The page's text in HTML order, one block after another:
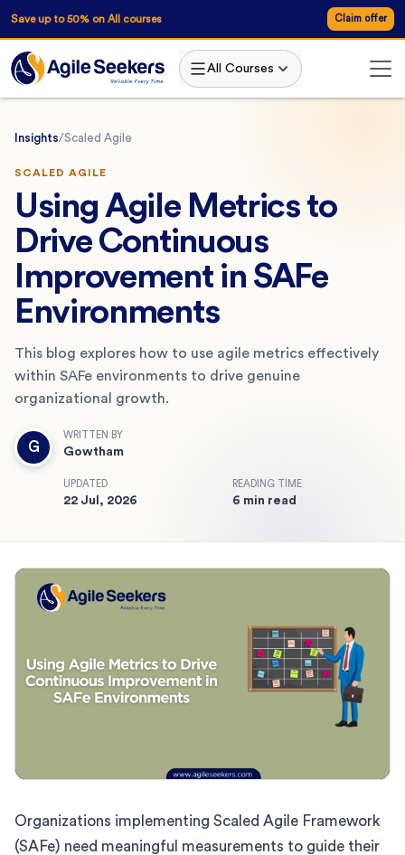
Save up to 50% on All courses Claim offer
All Courses
Insights/Scaled Agile
SCALED AGILE
Using Agile Metrics to
Drive Continuous
Improvement in SAFe
Environments
This blog explores how to use agile metrics effectively
within SAFe environments to drive genuine
organizational growth.
G
WRITTEN BY
Gowtham
UPDATED
22 Jul, 2026
READING TIME
6 min read
Organizations implementing Scaled Agile Framework
(SAFe) need meaningful measurements to guide their